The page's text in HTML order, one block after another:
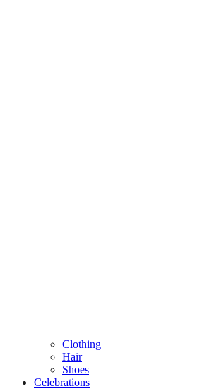
Clothing
Hair
Shoes
Celebrations